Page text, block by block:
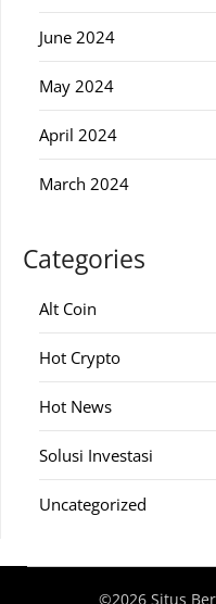
June 2024
May 2024
April 2024
March 2024
Categories
Alt Coin
Hot Crypto
Hot News
Solusi Investasi
Uncategorized
©2026 Situs